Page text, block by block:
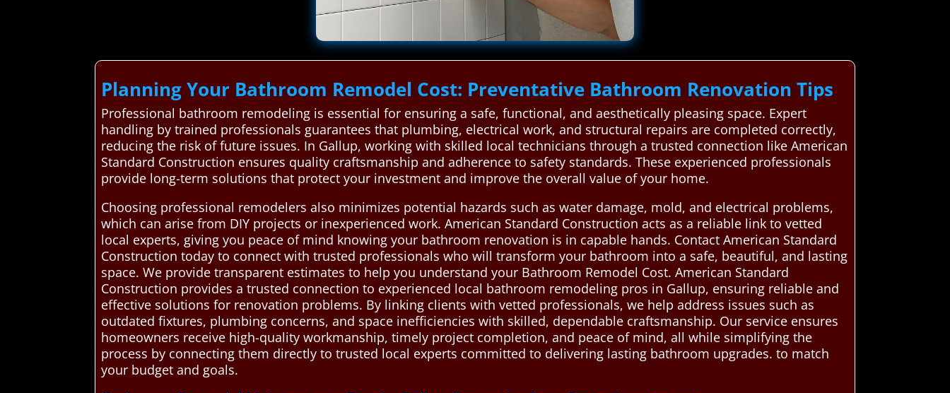
Planning Your Bathroom Remodel Cost: Preventative Bathroom Renovation Tips
Professional bathroom remodeling is essential for ensuring a safe, functional, and aesthetically pleasing space. Expert
handling by trained professionals guarantees that plumbing, electrical work, and structural repairs are completed correctly,
reducing the risk of future issues. In Gallup, working with skilled local technicians through a trusted connection like American
Standard Construction ensures quality craftsmanship and adherence to safety standards. These experienced professionals
provide long-term solutions that protect your investment and improve the overall value of your home.
Choosing professional remodelers also minimizes potential hazards such as water damage, mold, and electrical problems,
which can arise from DIY projects or inexperienced work. American Standard Construction acts as a reliable link to vetted
local experts, giving you peace of mind knowing your bathroom renovation is in capable hands. Contact American Standard
Construction today to connect with trusted professionals who will transform your bathroom into a safe, beautiful, and lasting
space. We provide transparent estimates to help you understand your Bathroom Remodel Cost. American Standard
Construction provides a trusted connection to experienced local bathroom remodeling pros in Gallup, ensuring reliable and
effective solutions for renovation problems. By linking clients with vetted professionals, we help address issues such as
outdated fixtures, plumbing concerns, and space inefficiencies with skilled, dependable craftsmanship. Our service ensures
homeowners receive high-quality workmanship, timely project completion, and peace of mind, all while simplifying the
process by connecting them directly to trusted local experts committed to delivering lasting bathroom upgrades. to match
your budget and goals.